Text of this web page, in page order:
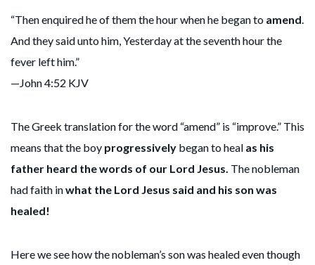
“Then enquired he of them the hour when he began to amend.
And they said unto him, Yesterday at the seventh hour the
fever left him.”
—John 4:52 KJV
The Greek translation for the word “amend” is “improve.” This
means that the boy progressively began to heal as his
father heard the words of our Lord Jesus. The nobleman
had faith inwhat the Lord Jesus said and his son was
healed!
Here we see how the nobleman’s son was healed even though